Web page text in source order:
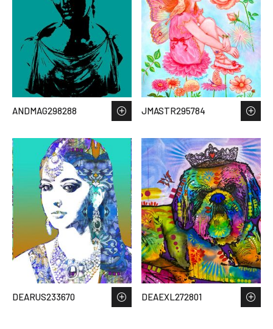
ANDMAG298288 JMASTR295784
DEARUS233670 DEAEXL272801